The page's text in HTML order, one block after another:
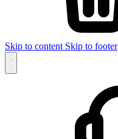
Skip to content Skip to footer